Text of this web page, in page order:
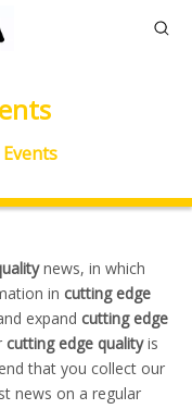
news, in which
in cutting edge
expand cutting edge
cutting edge qualityis
that you collect our
news on a regular